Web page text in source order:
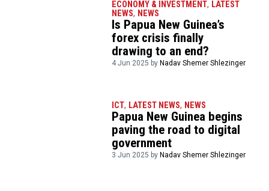
ECONOMY & INVESTMENT, LATEST
NEWS, NEWS
Is Papua New Guinea’s
forex crisis finally
drawing to an end?
4 Jun 2025 byNadav Shemer Shlezinger
ICT, LATEST NEWS, NEWS
Papua New Guinea begins
paving the road to digital
government
3 Jun 2025 byNadav Shemer Shlezinger